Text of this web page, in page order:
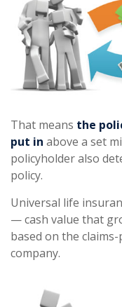
That means the
put in above a set
policyholder also
policy.
Universal life
— cash value that
based on the
company.